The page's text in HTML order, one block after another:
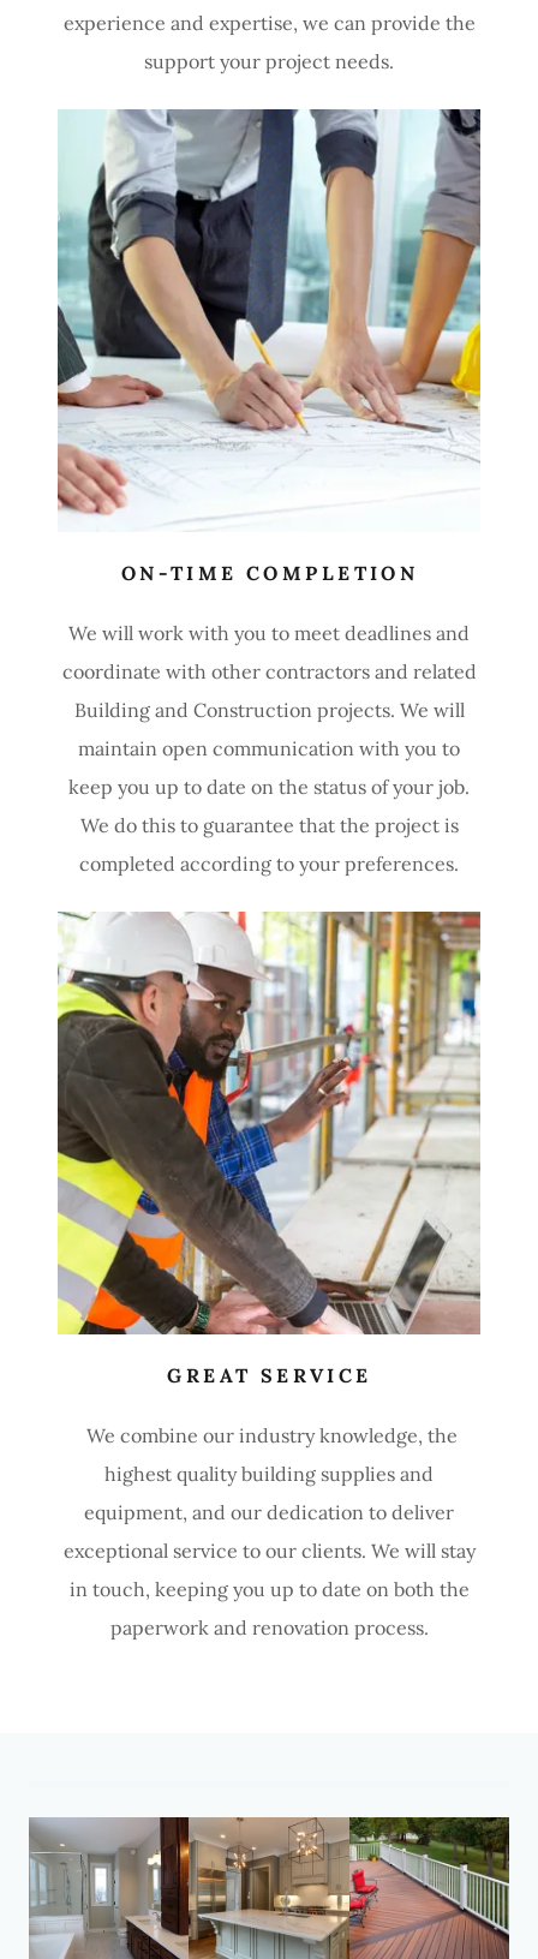
experience and expertise, we can provide the
support your project needs.
ON-TIME COMPLETION
We will work with you to meet deadlines and
coordinate with other contractors and related
Building and Construction projects. We will
maintain open communication with you to
keep you up to date on the status of your job.
We do this to guarantee that the project is
completed according to your preferences.
GREAT SERVICE
We combine our industry knowledge, the
highest quality building supplies and
equipment, and our dedication to deliver
exceptional service to our clients. We will stay
in touch, keeping you up to date on both the
paperwork and renovation process.